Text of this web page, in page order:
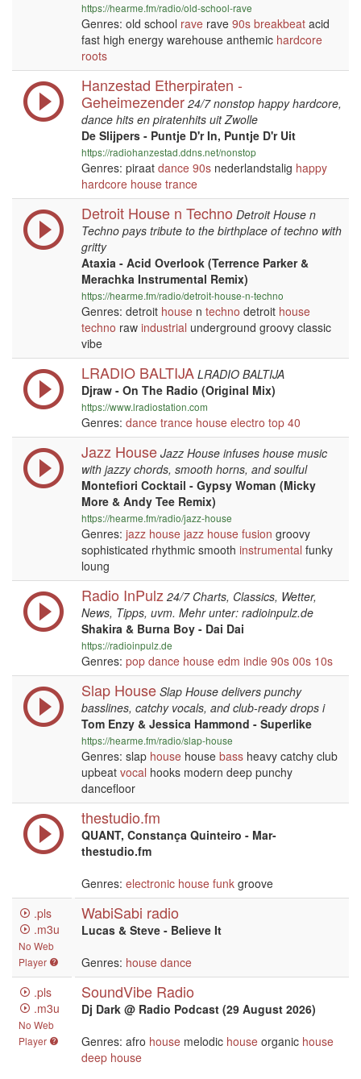
https://hearme.fm/radio/old-school-rave
Genres: old school rave rave 90s breakbeat acid
fast high energy warehouse anthemic hardcore
roots
Hanzestad Etherpiraten -
Geheimezender 24/7 nonstop happy hardcore,
dance hits en piratenhits uit Zwolle
De Slijpers - Puntje D'r In, Puntje D'r Uit
https://radiohanzestad.ddns.net/nonstop
Genres: piraat dance 90s nederlandstalig happy
hardcore house trance
Detroit House n Techno Detroit House n
Techno pays tribute to the birthplace of techno with
gritty
Ataxia - Acid Overlook (Terrence Parker &
Merachka Instrumental Remix)
https://hearme.fm/radio/detroit-house-n-techno
Genres: detroit house n techno detroit house
techno raw industrial underground groovy classic
vibe
LRADIO BALTIJA LRADIO BALTIJA
Djraw - On The Radio (Original Mix)
https://www.lradiostation.com
Genres: dance trance house electro top 40
Jazz House Jazz House infuses house music
with jazzy chords, smooth horns, and soulful
Montefiori Cocktail - Gypsy Woman (Micky
More & Andy Tee Remix)
https://hearme.fm/radio/jazz-house
Genres: jazz house jazz house fusion groovy
sophisticated rhythmic smooth instrumental funky
loung
Radio InPulz 24/7 Charts, Classics, Wetter,
News, Tipps, uvm. Mehr unter: radioinpulz.de
Shakira & Burna Boy - Dai Dai
https://radioinpulz.de
Genres: pop dance house edm indie 90s 00s 10s
Slap House Slap House delivers punchy
basslines, catchy vocals, and club-ready drops i
Tom Enzy & Jessica Hammond - Superlike
https://hearme.fm/radio/slap-house
Genres: slap house house bass heavy catchy club
upbeat vocal hooks modern deep punchy
dancefloor
thestudio.fm
QUANT, Constança Quinteiro - Mar-
thestudio.fm
Genres: electronic house funk groove
.pls
.m3u
No Web
Player
WabiSabi radio
Lucas & Steve - Believe It
Genres: house dance
.pls
.m3u
No Web
Player
SoundVibe Radio
Dj Dark @ Radio Podcast (29 August 2026)
Genres: afro house melodic house organic house
deep house